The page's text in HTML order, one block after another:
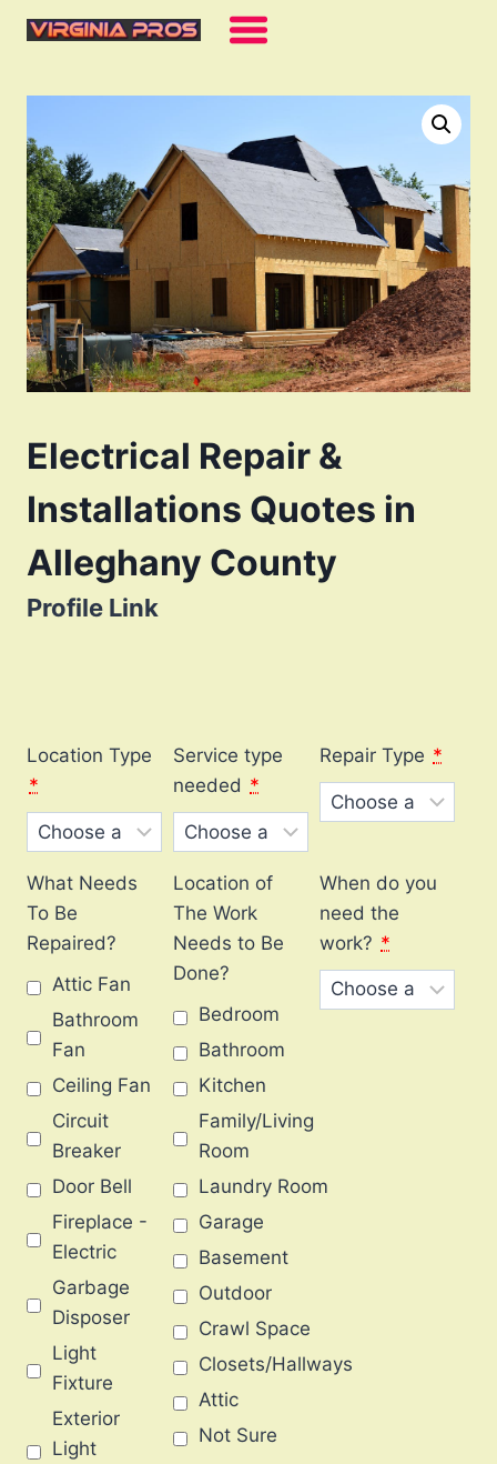
Skip
Electrical Repair &
Installations Quotes in
Alleghany County
Profile Link
Location Type
*
Service type
needed *
Repair Type *
What Needs
To Be
Repaired?
Attic Fan
Bathroom
Fan
Ceiling Fan
Circuit
Breaker
Door Bell
Fireplace -
Electric
Garbage
Disposer
Light
Fixture
Exterior
Light
Location of
The Work
Needs to Be
Done?
Bedroom
Bathroom
Kitchen
Family/Living
Room
Laundry Room
Garage
Basement
Outdoor
Crawl Space
Closets/Hallways
Attic
Not Sure
When do you
need the
work? *